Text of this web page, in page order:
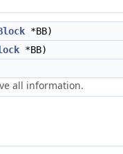
*BB)
*BB)
all information.